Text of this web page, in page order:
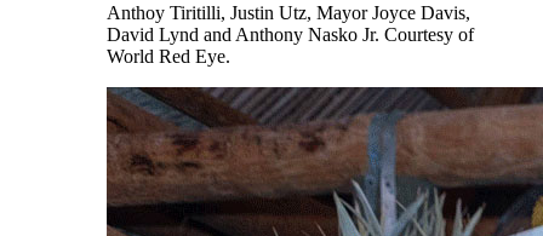
Anthoy Tiritilli, Justin Utz, Mayor Joyce Davis,
David Lynd and Anthony Nasko Jr. Courtesy of
World Red Eye.